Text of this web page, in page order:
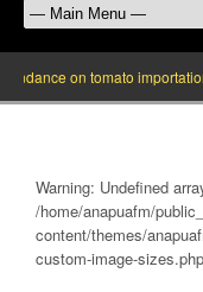
on tomato importation
Warning: Undefined
/home/anapuafm/
content/themes/
custom-image-sizes.php